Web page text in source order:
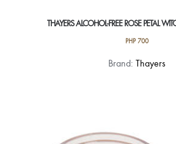
THAYERS ALCOHOL-FREE ROSE PETAL
PHP700
Brand: Thayers